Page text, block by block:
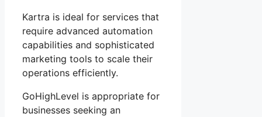
Kartra is ideal for services that
require advanced automation
capabilities and sophisticated
marketing tools to scale their
operations efficiently.
GoHighLevel is appropriate for
businesses seeking an